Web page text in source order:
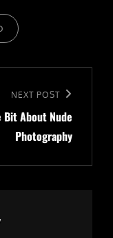
NEXT POST
Bit About Nude
Photography